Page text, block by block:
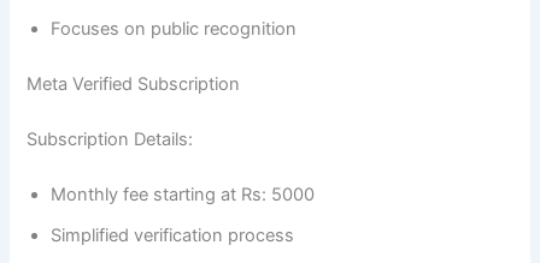
Focuses on public recognition
Meta Verified Subscription
Subscription Details:
Monthly fee starting at Rs: 5000
Simplified verification process